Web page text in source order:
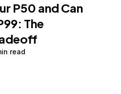
P50 and Can
The
read